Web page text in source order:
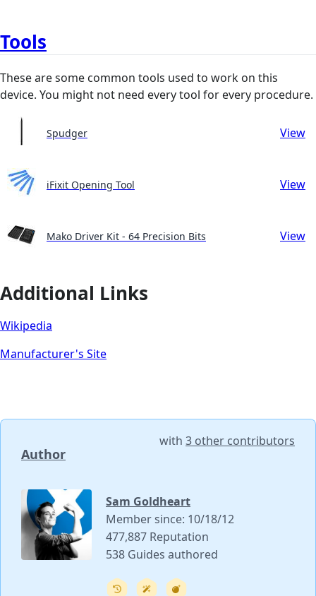
Tools
These are some common tools used to work on this
device. You might not need every tool for every procedure.
Spudger View
iFixit Opening Tool View
Mako Driver Kit - 64 Precision Bits View
Additional Links
Wikipedia
Manufacturer's Site
Author
with 3 other contributors
Sam Goldheart
Member since: 10/18/12
477,887 Reputation
538 Guides authored